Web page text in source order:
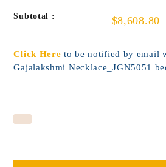
Subtotal : $8,608.80
Click Here to be notified by email
Gajalakshmi Necklace_JGN5051